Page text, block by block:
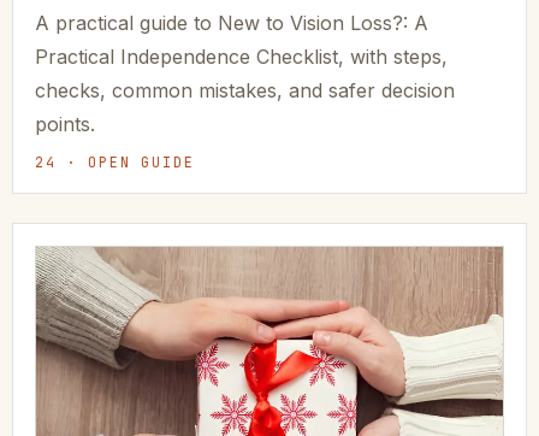
A practical guide to New to Vision Loss?: A
Practical Independence Checklist, with steps,
checks, common mistakes, and safer decision
points.
24 · OPEN GUIDE